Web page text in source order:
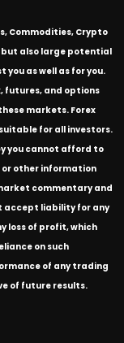
Commodities, Crypto
also large potential
you as well as for you.
futures, and options
markets. Forex
for all investors.
you cannot afford to
or other information
commentary and
accept liability for any
loss of profit, which
on such
of any trading
of future results.